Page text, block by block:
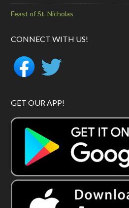
Feast of St. Nicholas
CONNECT WITH US!
GET OUR APP!